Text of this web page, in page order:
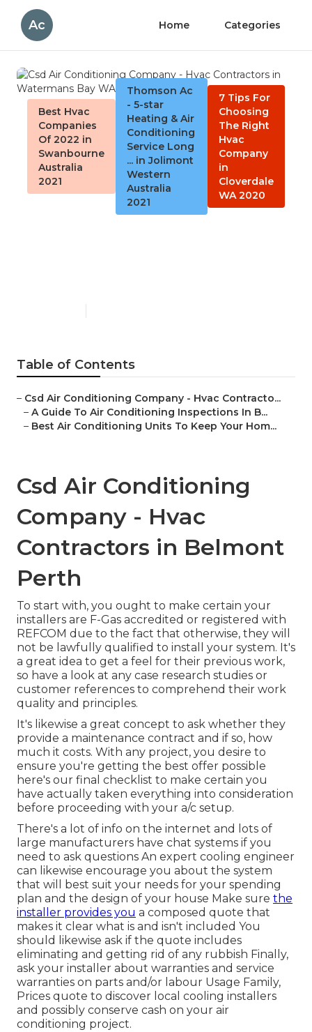
Ac Home Categories
Best Hvac
Companies
Of 2022 in
Swanbourne
Australia
2021
Thomson Ac
- 5-star
Heating & Air
Conditioning
Service Long
... in Jolimont
Western
Australia
2021
7 Tips For
Choosing
The Right
Hvac
Company
in
Cloverdale
WA 2020
Table of Contents
– Csd Air Conditioning Company - Hvac Contracto...
– A Guide To Air Conditioning Inspections In B...
– Best Air Conditioning Units To Keep Your Hom...
Csd Air Conditioning
Company - Hvac
Contractors in Belmont
Perth
To start with, you ought to make certain your
installers are F-Gas accredited or registered with
REFCOM due to the fact that otherwise, they will
not be lawfully qualified to install your system. It's
a great idea to get a feel for their previous work,
so have a look at any case research studies or
customer references to comprehend their work
quality and principles.
It's likewise a great concept to ask whether they
provide a maintenance contract and if so, how
much it costs. With any project, you desire to
ensure you're getting the best offer possible
here's our final checklist to make certain you
have actually taken everything into consideration
before proceeding with your a/c setup.
There's a lot of info on the internet and lots of
large manufacturers have chat systems if you
need to ask questions An expert cooling engineer
can likewise encourage you about the system
that will best suit your needs for your spending
plan and the design of your house Make sure the
installer provides you a composed quote that
makes it clear what is and isn't included You
should likewise ask if the quote includes
eliminating and getting rid of any rubbish Finally,
ask your installer about warranties and service
warranties on parts and/or labour Usage Family,
Prices quote to discover local cooling installers
and possibly conserve cash on your air
conditioning project.